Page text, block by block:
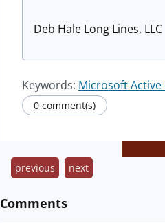
Deb Hale Long Lines, LLC
Keywords: Microsoft Active
0 comment(s)
previous next
Comments